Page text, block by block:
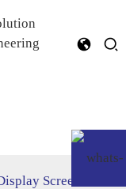
Screen